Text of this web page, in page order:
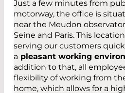
Just a few minutes from
motorway, the office is
near the Meudon
Seine and Paris. This
serving our customers
a pleasant working
addition to that, all
flexibility of working from
home, which allows for a